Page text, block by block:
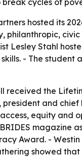
hosted its
civic
Lesley Stahl
- The student
received the
president and
equity and
magazine
Award. -
showed